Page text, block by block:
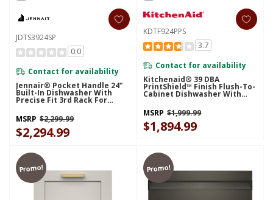
JDTS3924SP
0.0
Contact for availability
Jennair® Pocket Handle 24"
Built-In Dishwasher With
Precise Fit 3rd Rack For
39 DBA JDTS3924SP
MSRP $2,299.99
$2,294.99
KDTF924PPS
3.7
Contact for availability
Kitchenaid® 39 DBA
PrintShield™ Finish Flush-To-
Cabinet Dishwasher With
Rack KDTF924PPS
MSRP $1,999.99
$1,894.99
Promo! Promo!